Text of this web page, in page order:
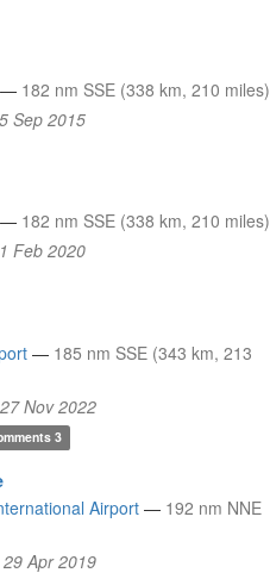
— 182 nm SSE (338 km, 210 miles)
Sep 2015
— 182 nm SSE (338 km, 210 miles)
Feb 2020
— 185 nm SSE (343 km, 213
Nov 2022
3
Airport — 192 nm NNE
Apr 2019